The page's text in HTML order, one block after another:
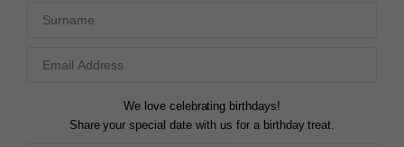
look.
We love celebrating birthdays!
Share your special date with us for a birthday treat.